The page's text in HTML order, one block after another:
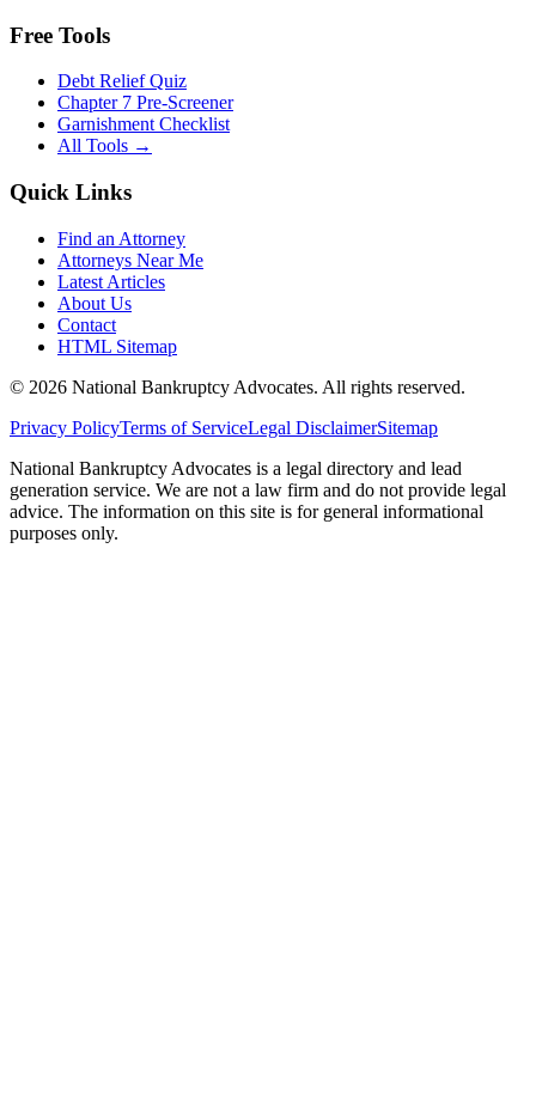
Free Tools
Debt Relief Quiz
Chapter 7 Pre-Screener
Garnishment Checklist
All Tools →
Quick Links
Find an Attorney
Attorneys Near Me
Latest Articles
About Us
Contact
HTML Sitemap
© 2026 National Bankruptcy Advocates. All rights reserved.
Privacy PolicyTerms of ServiceLegal DisclaimerSitemap
National Bankruptcy Advocates is a legal directory and lead
generation service. We are not a law firm and do not provide legal
advice. The information on this site is for general informational
purposes only.